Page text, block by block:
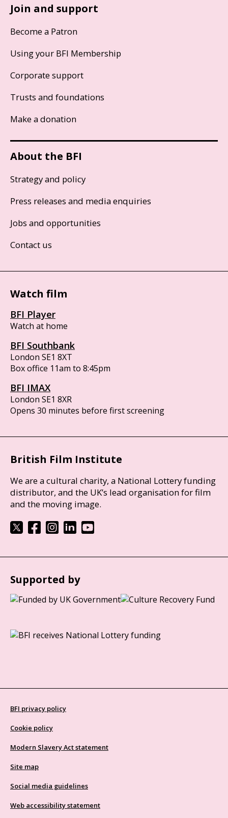
Join and support
Become a Patron
Using your BFI Membership
Corporate support
Trusts and foundations
Make a donation
About the BFI
Strategy and policy
Press releases and media enquiries
Jobs and opportunities
Contact us
Watch film
BFI Player
Watch at home
BFI Southbank
London SE1 8XT
Box office 11am to 8:45pm
BFI IMAX
London SE1 8XR
Opens 30 minutes before first screening
British Film Institute
We are a cultural charity, a National Lottery funding
distributor, and the UK’s lead organisation for film
and the moving image.
Supported by
BFI privacy policy
Cookie policy
Modern Slavery Act statement
Site map
Social media guidelines
Web accessibility statement